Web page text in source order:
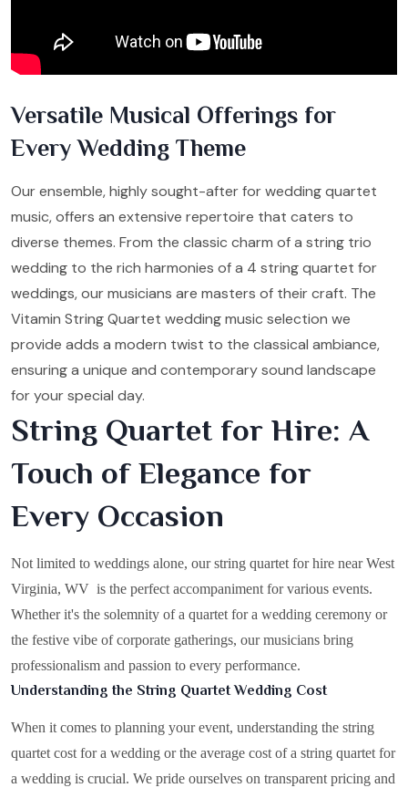
Versatile Musical Offerings for
Every Wedding Theme
Our ensemble, highly sought-after for wedding quartet
music, offers an extensive repertoire that caters to
diverse themes. From the classic charm of a string trio
wedding to the rich harmonies of a 4 string quartet for
weddings, our musicians are masters of their craft. The
Vitamin String Quartet wedding music selection we
provide adds a modern twist to the classical ambiance,
ensuring a unique and contemporary sound landscape
for your special day.
String Quartet for Hire: A
Touch of Elegance for
Every Occasion
Not limited to weddings alone, our string quartet for hire near West
Virginia, WV is the perfect accompaniment for various events.
Whether it's the solemnity of a quartet for a wedding ceremony or
the festive vibe of corporate gatherings, our musicians bring
professionalism and passion to every performance.
Understanding the String Quartet Wedding Cost
When it comes to planning your event, understanding the string
quartet cost for a wedding or the average cost of a string quartet for
a wedding is crucial. We pride ourselves on transparent pricing and